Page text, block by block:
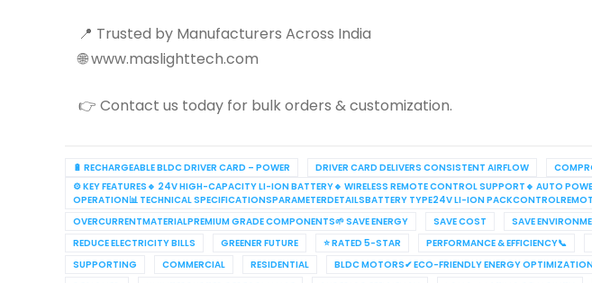
📍 Trusted by Manufacturers Across India
🌐 www.maslighttech.com
👉 Contact us today for bulk orders & customization.
🔋 RECHARGEABLE BLDC DRIVER CARD – POWER DRIVER CARD DELIVERS CONSISTENT AIRFLOW
⚙️ KEY FEATURES🔹 24V HIGH-CAPACITY LI-ION BATTERY🔹 WIRELESS REMOTE CONTROL SUPPORT🔹 AUTO
OPERATION📊 TECHNICAL SPECIFICATIONSPARAMETERDETAILSBATTERY TYPE24V LI-ION
OVERCURRENTMATERIALPREMIUM GRADE COMPONENTS🌱 SAVE ENERGY
SAVE COST SAVE
REDUCE ELECTRICITY BILLS
GREENER FUTURE ⭐ RATED 5-STAR PERFORMANCE & EFFICIENCY📞
SUPPORTING
COMMERCIAL RESIDENTIAL BLDC MOTORS✔ ECO-FRIENDLY ENERGY